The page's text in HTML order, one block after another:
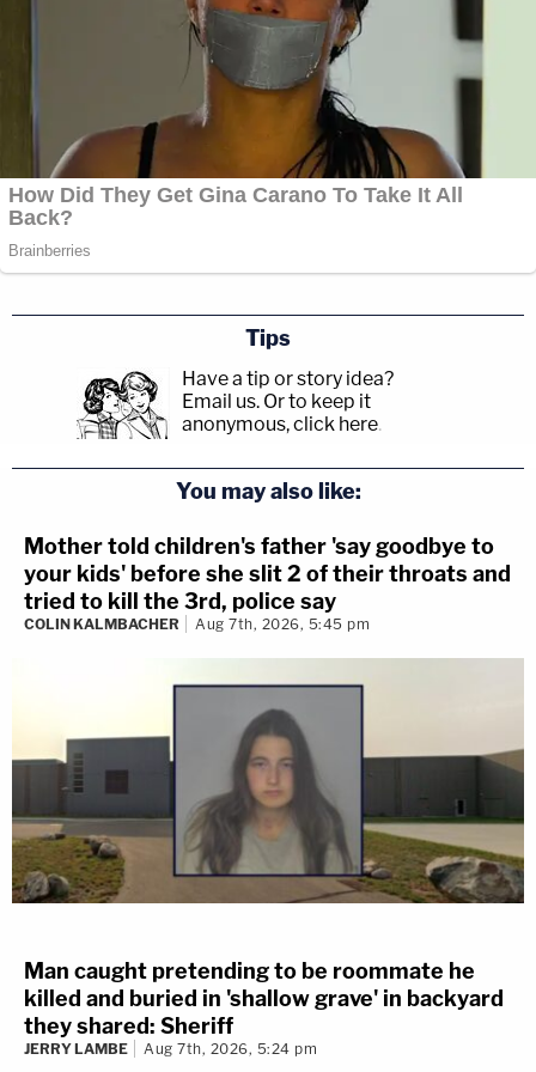
Tips
Have a tip or story idea?
Email us. Or to keep it
anonymous, click here.
You may also like:
Mother told children's father 'say goodbye to
your kids' before she slit 2 of their throats and
tried to kill the 3rd, police say
COLIN KALMBACHER Aug 7th, 2026, 5:45 pm
Man caught pretending to be roommate he
killed and buried in 'shallow grave' in backyard
they shared: Sheriff
JERRY LAMBE Aug 7th, 2026, 5:24 pm